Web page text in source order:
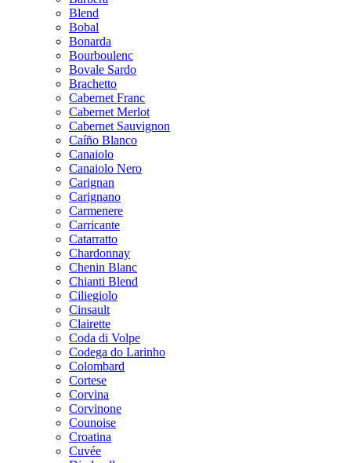
Blend
Bobal
Bonarda
Bourboulenc
Bovale Sardo
Brachetto
Cabernet Franc
Cabernet Merlot
Cabernet Sauvignon
Caíño Blanco
Canaiolo
Canaiolo Nero
Carignan
Carignano
Carmenere
Carricante
Catarratto
Chardonnay
Chenin Blanc
Chianti Blend
Ciliegiolo
Cinsault
Clairette
Coda di Volpe
Codega do Larinho
Colombard
Cortese
Corvina
Corvinone
Counoise
Croatina
Cuvée